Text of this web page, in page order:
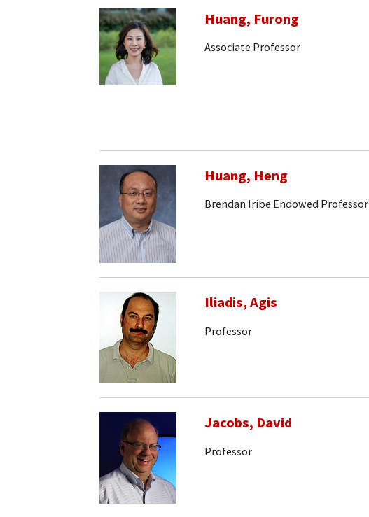
Huang, Furong
Associate Professor
Huang, Heng
Brendan Iribe Endowed Professor
Iliadis, Agis
Professor
Jacobs, David
Professor